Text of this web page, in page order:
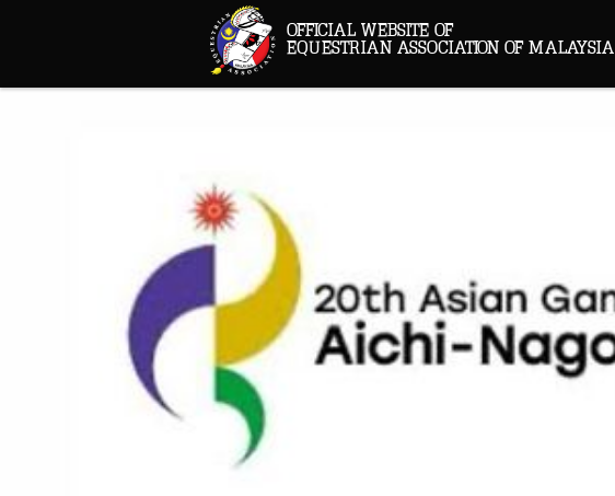
OFFICIAL WEBSITE OF
EQUESTRIAN ASSOCIATION OF MALAYSIA